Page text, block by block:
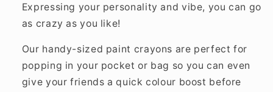
Expressing your personality and vibe, you can go
as crazy as you like!
Our handy-sized paint crayons are perfect for
popping in your pocket or bag so you can even
give your friends a quick colour boost before